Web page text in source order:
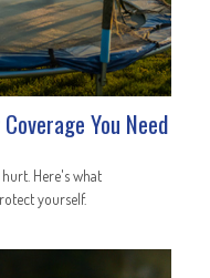
You Need
Here's what
yourself.